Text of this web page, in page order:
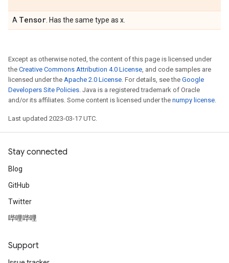
A Tensor . Has the same type as x.
Except as otherwise noted, the content of this page is licensed under
the Creative Commons Attribution 4.0 License, and code samples are
licensed under the Apache 2.0 License. For details, see the Google
Developers Site Policies. Java is a registered trademark of Oracle
and/or its affiliates. Some content is licensed under the numpy license.
Last updated 2023-03-17 UTC.
Stay connected
Blog
GitHub
Twitter
哔哩哔哩
Support